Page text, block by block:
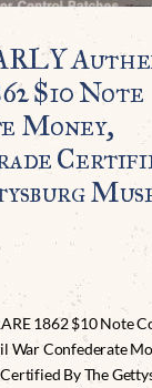
$10 Note
Money,
1862 $10 Note
War Confederate
By The